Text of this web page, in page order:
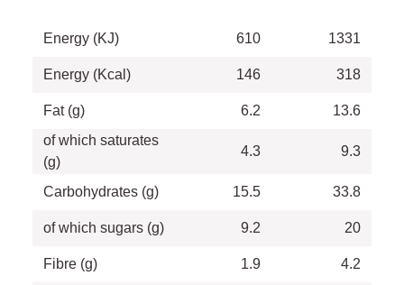
Energy (KJ) 610 1331
Energy (Kcal) 146 318
Fat (g) 6.2
13.6
of which saturates
(g)
4.3 9.3
Carbohydrates (g) 15.5 33.8
of which sugars (g) 9.2 20
Fibre (g) 1.9 4.2